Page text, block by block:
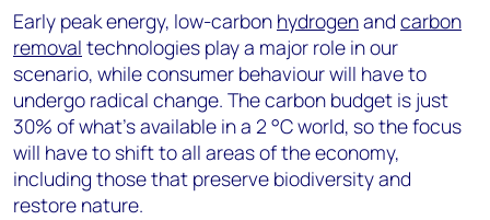
Early peak energy, low-carbon hydrogenand carbon
removal technologies play a major role in our
scenario, while consumer behaviour will have to
undergo radical change. The carbon budget is just
30% of what’s available in a 2 °C world, so the focus
will have to shift to all areas of the economy,
including those that preserve biodiversity and
restore nature.